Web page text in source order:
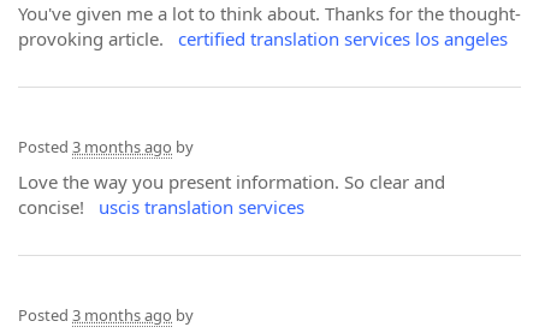
You've given me a lot to think about. Thanks for the thought-
provoking article. certified translation services los angeles
Posted 3 months ago by
Love the way you present information. So clear and
concise! uscis translation services
Posted 3 months ago by